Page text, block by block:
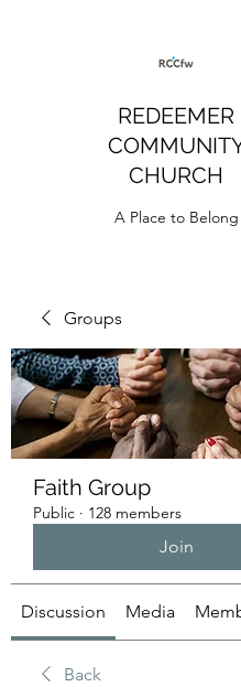
REDEEMER
CHURCH
A Place to Belong
Groups
Faith Group
Public · 128 members
Join
Discussion Media
Back